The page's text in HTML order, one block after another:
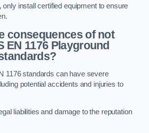
install certified equipment to ensure
consequences of not
EN 1176 Playground
1176 standards can have severe
potential accidents and injuries to
liabilities and damage to the reputation